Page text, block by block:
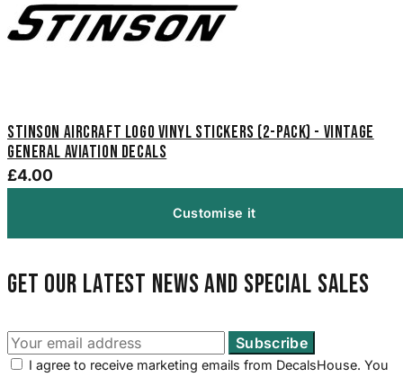
Stinson Aircraft Logo Vinyl Stickers (2-Pack) - Vintage
General Aviation Decals
£4.00
Customise it
Get our latest news and special sales
I agree to receive marketing emails from DecalsHouse. You